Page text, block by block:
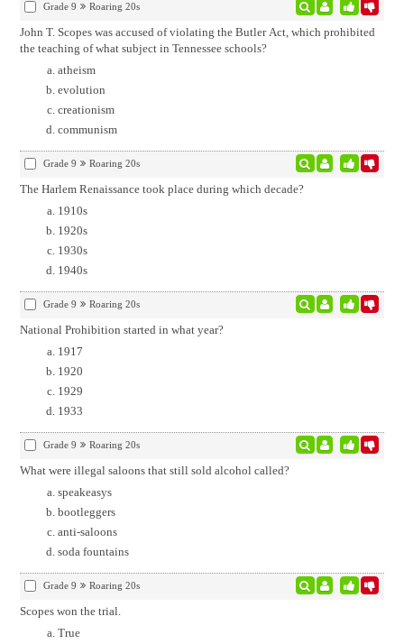
Grade 9 Roaring 20s
John T. Scopes was accused of violating the Butler Act, which prohibited
the teaching of what subject in Tennessee schools?
atheism
evolution
creationism
communism
Grade 9 Roaring 20s
The Harlem Renaissance took place during which decade?
1910s
1920s
1930s
1940s
Grade 9 Roaring 20s
National Prohibition started in what year?
1917
1920
1929
1933
Grade 9 Roaring 20s
What were illegal saloons that still sold alcohol called?
speakeasys
bootleggers
anti-saloons
soda fountains
Grade 9 Roaring 20s
Scopes won the trial.
True